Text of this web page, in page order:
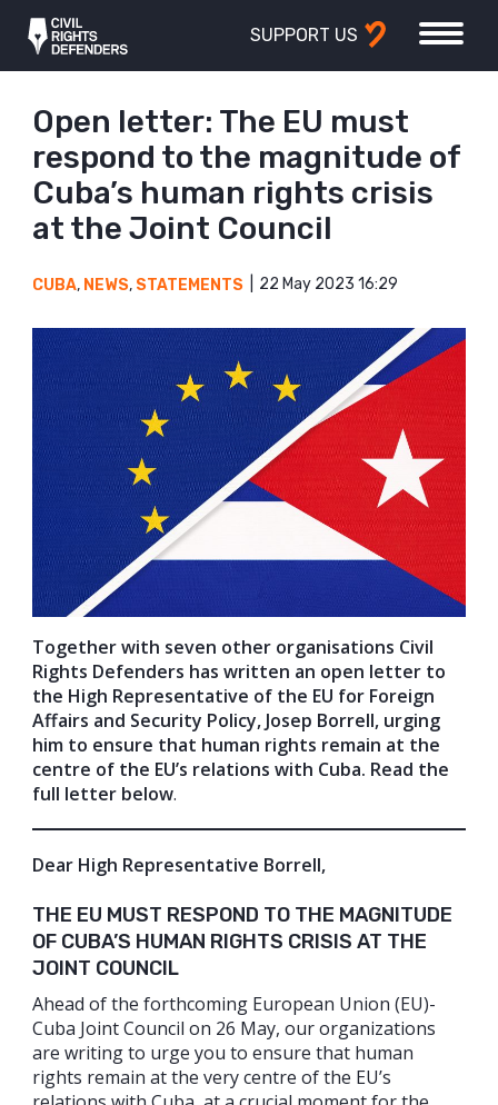
SUPPORT US
Open letter: The EU must
respond to the magnitude of
Cuba’s human rights crisis
at the Joint Council
CUBA, NEWS, STATEMENTS 22 May 2023 16:29
Together with seven other organisations Civil
Rights Defenders has written an open letter to
the High Representative of the EU for Foreign
Affairs and Security Policy, Josep Borrell, urging
him to ensure that human rights remain at the
centre of the EU’s relations with Cuba. Read the
full letter below.
Dear High Representative Borrell,
THE EU MUST RESPOND TO THE MAGNITUDE
OF CUBA’S HUMAN RIGHTS CRISIS AT THE
JOINT COUNCIL
Ahead of the forthcoming European Union (EU)-
Cuba Joint Council on 26 May, our organizations
are writing to urge you to ensure that human
rights remain at the very centre of the EU’s